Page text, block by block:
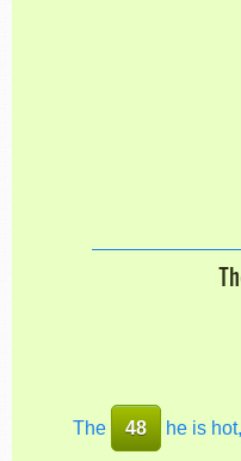
The 48 he is